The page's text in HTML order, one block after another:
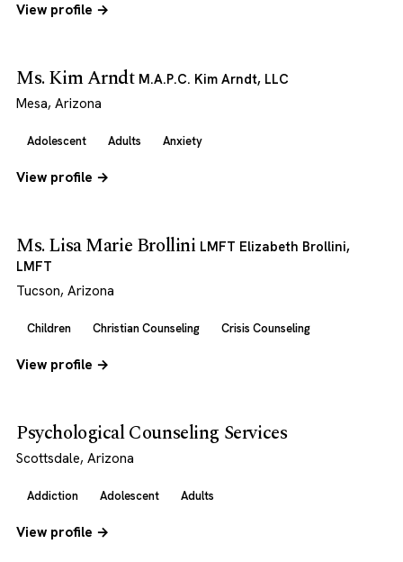
View profile →
Ms. Kim Arndt M.A.P.C. Kim Arndt, LLC
Mesa, Arizona
Adolescent Adults Anxiety
View profile →
Ms. Lisa Marie Brollini LMFT Elizabeth Brollini,
LMFT
Tucson, Arizona
Children Christian Counseling Crisis Counseling
View profile →
Psychological Counseling Services
Scottsdale, Arizona
Addiction Adolescent Adults
View profile →